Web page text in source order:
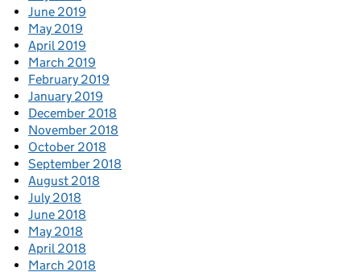
June 2019
May 2019
April 2019
March 2019
February 2019
January 2019
December 2018
November 2018
October 2018
September 2018
August 2018
July 2018
June 2018
May 2018
April 2018
March 2018